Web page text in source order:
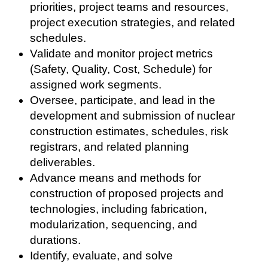
priorities, project teams and resources,
project execution strategies, and related
schedules.
Validate and monitor project metrics
(Safety, Quality, Cost, Schedule) for
assigned work segments.
Oversee, participate, and lead in the
development and submission of nuclear
construction estimates, schedules, risk
registrars, and related planning
deliverables.
Advance means and methods for
construction of proposed projects and
technologies, including fabrication,
modularization, sequencing, and
durations.
Identify, evaluate, and solve